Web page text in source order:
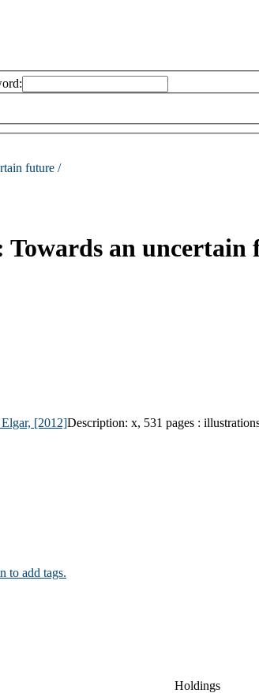
future /
an uncertain
[2012]Description: x, 531 pages :
to add tags.
Holdings